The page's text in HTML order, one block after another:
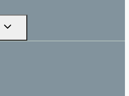
TOGGLE
MENU